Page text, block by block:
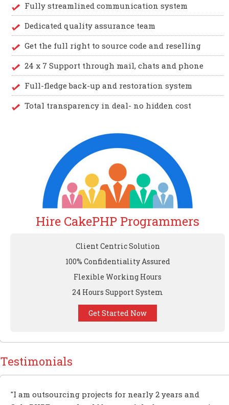
Fully streamlined communication system
Dedicated quality assurance team
Get the full right to source code and reselling
24 x 7 Support through mail, chats and phone
Full-fledge back-up and restoration system
Total transparency in deal- no hidden cost
Hire CakePHP Programmers
Client Centric Solution
100% Confidentiality Assured
Flexible Working Hours
24 Hours Support System
Get Started Now
Testimonials
"I am outsourcing projects for nearly 2 years and